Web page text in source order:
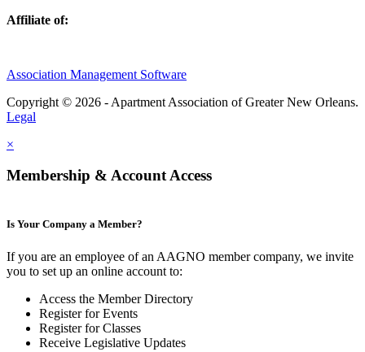
Affiliate of:
Association Management Software
Copyright © 2026 - Apartment Association of Greater New Orleans.
Legal
×
Membership & Account Access
Is Your Company a Member?
If you are an employee of an AAGNO member company, we invite
you to set up an online account to:
Access the Member Directory
Register for Events
Register for Classes
Receive Legislative Updates